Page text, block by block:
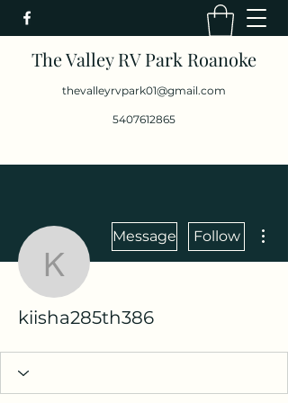
The Valley RV Park Roanoke
thevalleyrvpark01@gmail.com
5407612865
kiisha285th386
Message Follow
kiisha285th386